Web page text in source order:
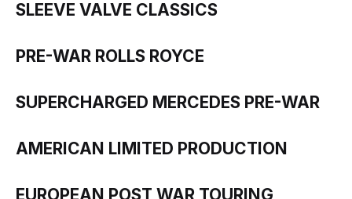
SLEEVE VALVE CLASSICS
PRE-WAR ROLLS ROYCE
SUPERCHARGED MERCEDES PRE-WAR
AMERICAN LIMITED PRODUCTION
EUROPEAN POST WAR TOURING